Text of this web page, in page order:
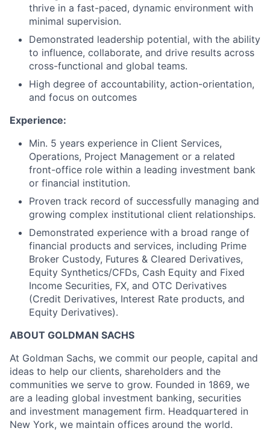
thrive in a fast-paced, dynamic environment with
minimal supervision.
Demonstrated leadership potential, with the ability
to influence, collaborate, and drive results across
cross-functional and global teams.
High degree of accountability, action-orientation,
and focus on outcomes
Experience:
Min. 5 years experience in Client Services,
Operations, Project Management or a related
front-office role within a leading investment bank
or financial institution.
Proven track record of successfully managing and
growing complex institutional client relationships.
Demonstrated experience with a broad range of
financial products and services, including Prime
Broker Custody, Futures & Cleared Derivatives,
Equity Synthetics/CFDs, Cash Equity and Fixed
Income Securities, FX, and OTC Derivatives
(Credit Derivatives, Interest Rate products, and
Equity Derivatives).
ABOUT GOLDMAN SACHS
At Goldman Sachs, we commit our people, capital and
ideas to help our clients, shareholders and the
communities we serve to grow. Founded in 1869, we
are a leading global investment banking, securities
and investment management firm. Headquartered in
New York, we maintain offices around the world.